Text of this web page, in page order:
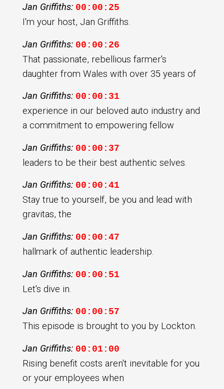
Jan Griffiths: 00:00:25
I'm your host, Jan Griffiths.
Jan Griffiths: 00:00:26
That passionate, rebellious farmer's
daughter from Wales with over 35 years of
Jan Griffiths: 00:00:31
experience in our beloved auto industry and
a commitment to empowering fellow
Jan Griffiths: 00:00:37
leaders to be their best authentic selves.
Jan Griffiths: 00:00:41
Stay true to yourself, be you and lead with
gravitas, the
Jan Griffiths: 00:00:47
hallmark of authentic leadership.
Jan Griffiths: 00:00:51
Let's dive in.
Jan Griffiths: 00:00:57
This episode is brought to you by Lockton.
Jan Griffiths: 00:01:00
Rising benefit costs aren't inevitable for you
or your employees when